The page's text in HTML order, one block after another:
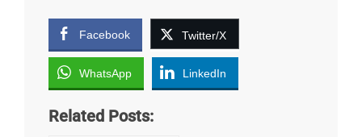
Facebook Twitter/X
WhatsApp LinkedIn
Related Posts: